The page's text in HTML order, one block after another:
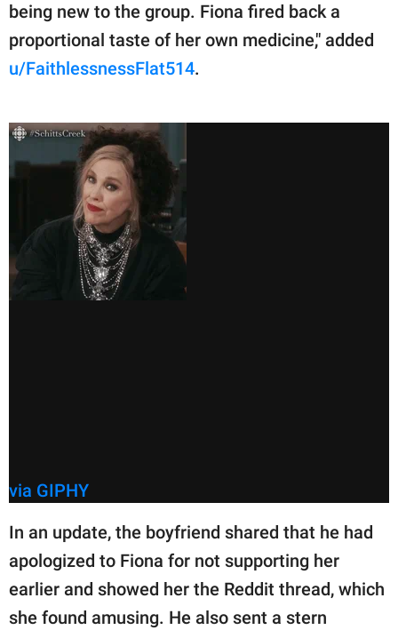
being new to the group. Fiona fired back a
proportional taste of her own medicine," added
u/FaithlessnessFlat514.
via GIPHY
In an update, the boyfriend shared that he had
apologized to Fiona for not supporting her
earlier and showed her the Reddit thread, which
she found amusing. He also sent a stern